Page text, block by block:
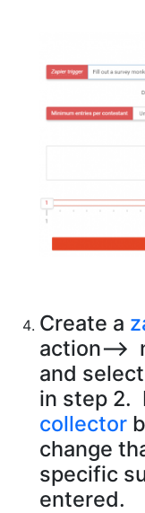
Create a
action—>
and
in step 2.
collector
change
specific
entered.